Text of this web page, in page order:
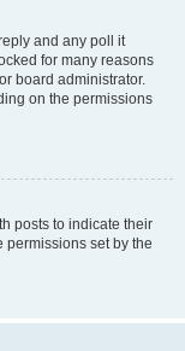
and any poll it
for many reasons
board administrator.
on the permissions
posts to indicate their
permissions set by the